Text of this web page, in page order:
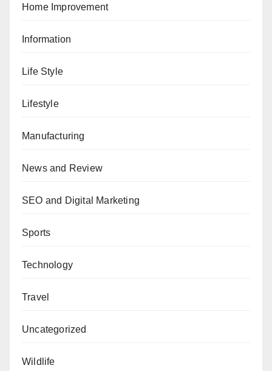
Home Improvement
Information
Life Style
Lifestyle
Manufacturing
News and Review
SEO and Digital Marketing
Sports
Technology
Travel
Uncategorized
Wildlife